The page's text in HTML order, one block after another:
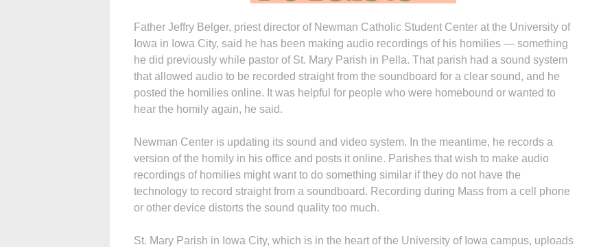
Father Jeffry Belger, priest director of Newman Catholic Student Center at the University of
Iowa in Iowa City, said he has been making audio recordings of his homilies — something
he did previously while pastor of St. Mary Parish in Pella. That parish had a sound system
that allowed audio to be recorded straight from the soundboard for a clear sound, and he
posted the homilies online. It was helpful for people who were homebound or wanted to
hear the homily again, he said.
Newman Center is updating its sound and video system. In the meantime, he records a
version of the homily in his office and posts it online. Parishes that wish to make audio
recordings of homilies might want to do something similar if they do not have the
technology to record straight from a soundboard. Recording during Mass from a cell phone
or other device distorts the sound quality too much.
St. Mary Parish in Iowa City, which is in the heart of the University of Iowa campus, uploads